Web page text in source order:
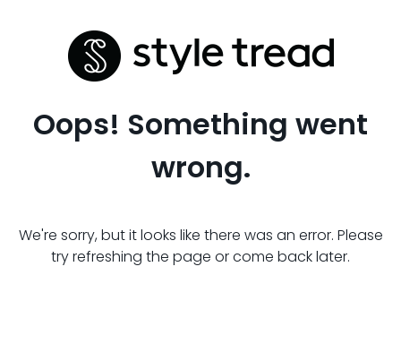
Oops! Something went
wrong.
We're sorry, but it looks like there was an error. Please
try refreshing the page or come back later.